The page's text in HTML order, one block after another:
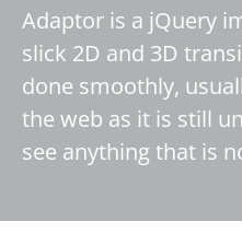
Adaptor is a jQuery
slick 2D and 3D
done smoothly,
the web as it is still
see anything that is